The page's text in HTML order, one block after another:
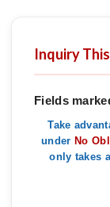
Inquiry
Fields
Take
under No
only takes